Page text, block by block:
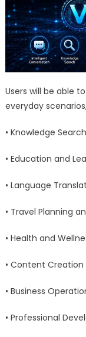
Users will be able
everyday
• Knowledge
• Education and
• Language
• Travel Planning
• Health and
• Content
• Business
• Professional